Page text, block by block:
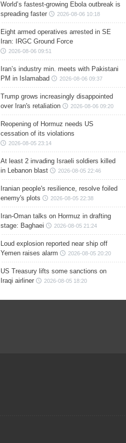
World’s fastest-growing Ebola outbreak is
spreading faster
2026-08-06 10:18
Eight armed operatives arrested in SE
Iran: IRGC Ground Force
2026-08-06 09:51
Iran’s industry min. meets with Pakistani
PM in Islamabad
2026-08-06 09:37
Trump grows increasingly disappointed
over Iran's retaliation
2026-08-06 09:20
Reopening of Hormuz needs US
cessation of its violations
2026-08-05 23:14
At least 2 invading Israeli soldiers killed
in Lebanon blast
2026-08-05 22:46
Iranian people's resilience, resolve foiled
enemy's plots
2026-08-05 22:38
Iran-Oman talks on Hormuz in drafting
stage: Baghaei
2026-08-05 21:24
Loud explosion reported near ship off
Yemen raises alarm
2026-08-05 20:20
US Treasury lifts some sanctions on
Iraqi airliner
2026-08-05 18:20